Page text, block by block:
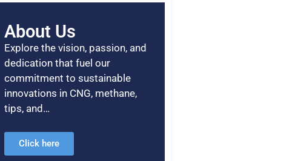
About Us
Explore the vision, passion, and
dedication that fuel our
commitment to sustainable
innovations in CNG, methane,
tips, and…
Click here